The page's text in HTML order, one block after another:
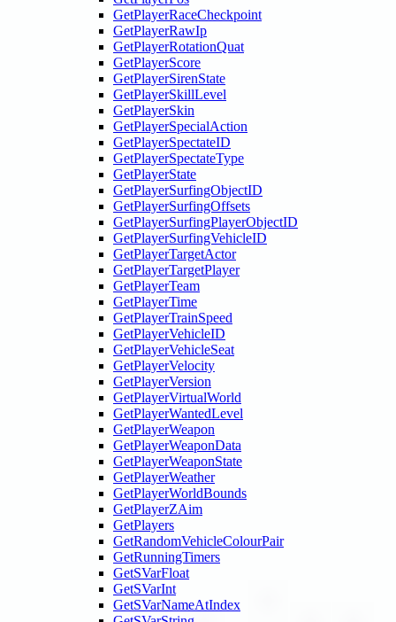
GetPlayerRaceCheckpoint
GetPlayerRawIp
GetPlayerRotationQuat
GetPlayerScore
GetPlayerSirenState
GetPlayerSkillLevel
GetPlayerSkin
GetPlayerSpecialAction
GetPlayerSpectateID
GetPlayerSpectateType
GetPlayerState
GetPlayerSurfingObjectID
GetPlayerSurfingOffsets
GetPlayerSurfingPlayerObjectID
GetPlayerSurfingVehicleID
GetPlayerTargetActor
GetPlayerTargetPlayer
GetPlayerTeam
GetPlayerTime
GetPlayerTrainSpeed
GetPlayerVehicleID
GetPlayerVehicleSeat
GetPlayerVelocity
GetPlayerVersion
GetPlayerVirtualWorld
GetPlayerWantedLevel
GetPlayerWeapon
GetPlayerWeaponData
GetPlayerWeaponState
GetPlayerWeather
GetPlayerWorldBounds
GetPlayerZAim
GetPlayers
GetRandomVehicleColourPair
GetRunningTimers
GetSVarFloat
GetSVarInt
GetSVarNameAtIndex